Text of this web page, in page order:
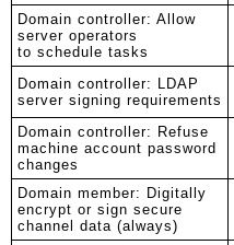
Domain controller: Allow
server operators
to schedule tasks
Domain controller: LDAP
server signing requirements
Domain controller: Refuse
machine account password
changes
Domain member: Digitally
encrypt or sign secure
channel data (always)